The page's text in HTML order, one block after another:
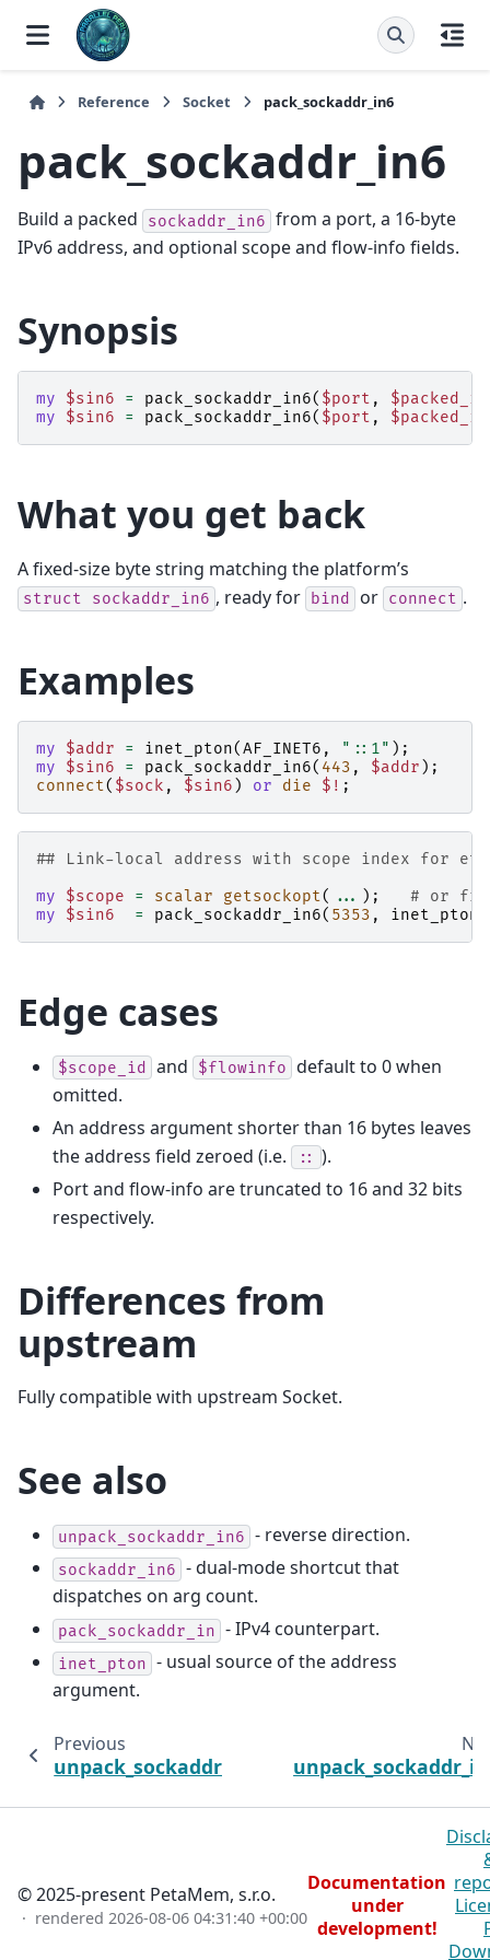
Reference Socket pack_sockaddr_in6
pack_sockaddr_in6
Build a packed sockaddr_in6 from a port, a 16-byte
IPv6 address, and optional scope and flow-info fields.
Synopsis
my $sin6 = pack_sockaddr_in6( $port ,
my
$sin6 = pack_sockaddr_in6( $port ,
What you get back
A fixed-size byte string matching the platform’s
struct sockaddr_in6 , ready for bind or connect .
Examples
my $addr = inet_pton(AF_INET6 , "::1" );
my
$sin6 = pack_sockaddr_in6( 443 , $addr );
connect( $sock , $sin6 ) or die $! ;
## Link-local address with scope index for
my
$scope = scalar getsockopt( ... );
# or
my
$sin6 = pack_sockaddr_in6( 5353 , inet_pton
Edge cases
$scope_id and $flowinfo default to 0 when
omitted.
An address argument shorter than 16 bytes leaves
the address field zeroed (i.e.
:: ).
Port and flow-info are truncated to 16 and 32 bits
respectively.
Differences from
upstream
Fully compatible with upstream Socket.
See also
unpack_sockaddr_in6 - reverse direction.
sockaddr_in6 - dual-mode shortcut that
dispatches on arg count.
pack_sockaddr_in - IPv4 counterpart.
inet_pton - usual source of the address
argument.
Previous
unpack_sockaddr_in
© 2025-present PetaMem, s.r.o.
· rendered 2026-08-06 04:31:40 +00:00
Documentation
under
development!